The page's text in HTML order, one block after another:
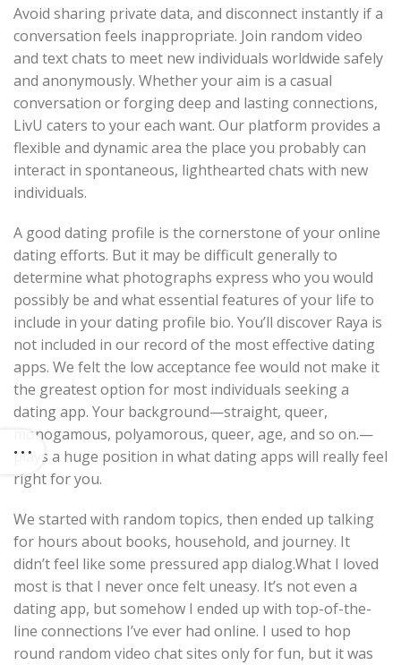
Avoid sharing private data, and disconnect instantly if a
conversation feels inappropriate. Join random video
and text chats to meet new individuals worldwide safely
and anonymously. Whether your aim is a casual
conversation or forging deep and lasting connections,
LivU caters to your each want. Our platform provides a
flexible and dynamic area the place you probably can
interact in spontaneous, lighthearted chats with new
individuals.
A good dating profile is the cornerstone of your online
dating efforts. But it may be difficult generally to
determine what photographs express who you would
possibly be and what essential features of your life to
include in your dating profile bio. You’ll discover Raya is
not included in our record of the most effective dating
apps. We felt the low acceptance fee would not make it
the greatest option for most individuals seeking a
dating app. Your background—straight, queer,
monogamous, polyamorous, queer, age, and so on.—
plays a huge position in what dating apps will really feel
right for you.
We started with random topics, then ended up talking
for hours about books, household, and journey. It
didn’t feel like some pressured app dialog.What I loved
most is that I never once felt uneasy. It’s not even a
dating app, but somehow I ended up with top-of-the-
line connections I’ve ever had online. I used to hop
round random video chat sites only for fun, but it was